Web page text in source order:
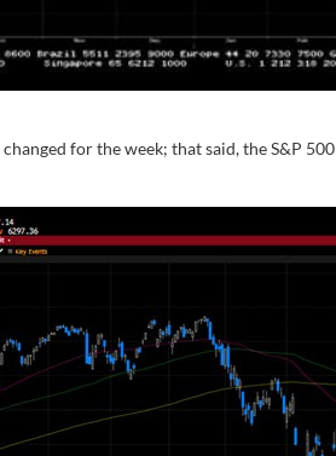
for the week; that said, the S&P